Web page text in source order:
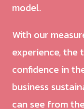
model.
With our
experience, the
confidence in
business
can see from